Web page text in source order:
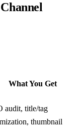
What You Get
audit, title/tag
thumbnail